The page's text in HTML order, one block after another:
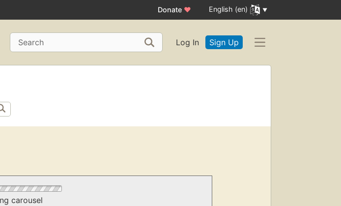
Donate ♥ English (en)
Search Log In Sign Up
carousel